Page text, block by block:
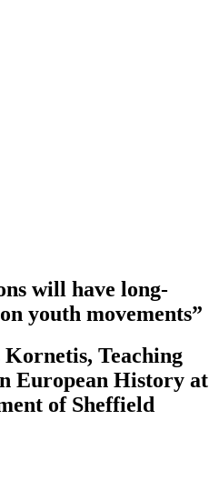
will have long-
youth movements”
Teaching
European History at
of Sheffield